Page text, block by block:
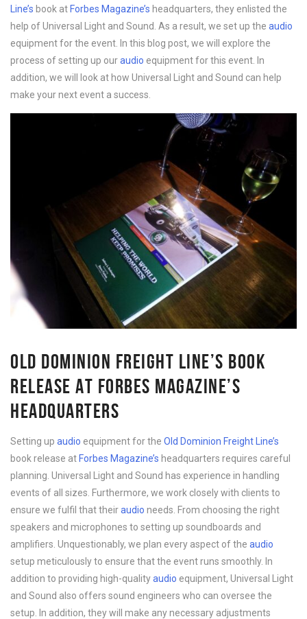
Line’s book at Forbes Magazine’s headquarters, they enlisted the
help of Universal Light and Sound. As a result, we set up the audio
equipment for the event. In this blog post, we will explore the
process of setting up ouraudio equipment for this event. In
addition, we will look at how Universal Light and Sound can help
make your next event a success.
OLD DOMINION FREIGHT LINE’S BOOK
RELEASE AT FORBES MAGAZINE’S
HEADQUARTERS
Setting up audio equipment for the Old Dominion Freight Line’s
book release at Forbes Magazine’s headquarters requires careful
planning. Universal Light and Sound has experience in handling
events of all sizes. Furthermore, we work closely with clients to
ensure we fulfil that theiraudio needs. From choosing the right
speakers and microphones to setting up soundboards and
amplifiers. Unquestionably, we plan every aspect of the audio
setup meticulously to ensure that the event runs smoothly. In
addition to providing high-qualityaudio equipment, Universal Light
and Sound also offers sound engineers who can oversee the
setup. In addition, they will make any necessary adjustments